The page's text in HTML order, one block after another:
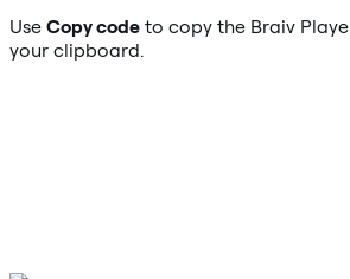
Use Copy code to copy the Braiv
your clipboard.